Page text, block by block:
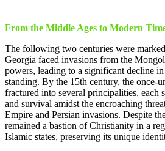
From the Middle Ages to Modern
The following two centuries were
Georgia faced invasions from the
powers, leading to a significant decline
standing. By the 15th century, the once-
fractured into several principalities, each
and survival amidst the encroaching
Empire and Persian invasions. Despite
remained a bastion of Christianity in a
Islamic states, preserving its unique